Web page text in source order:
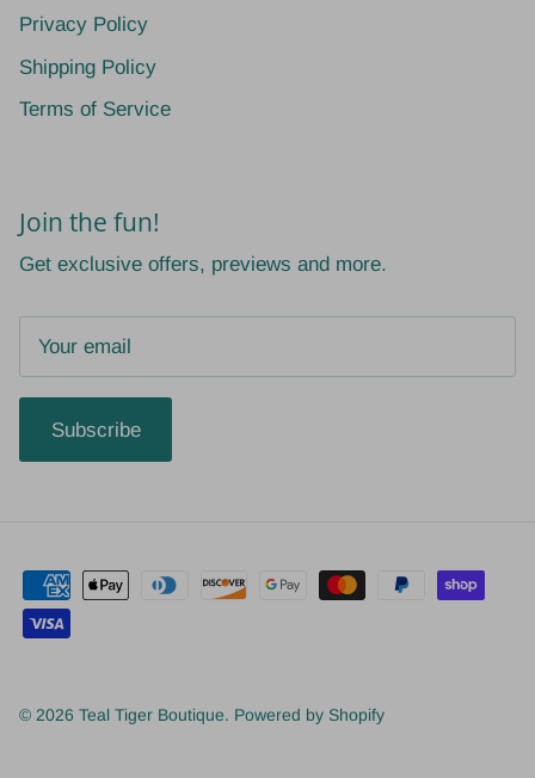
Privacy Policy
Shipping Policy
Terms of Service
Join the fun!
Get exclusive offers, previews and more.
Subscribe
© 2026 Teal Tiger Boutique. Powered by Shopify